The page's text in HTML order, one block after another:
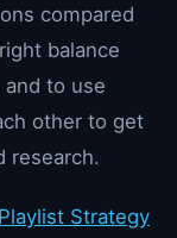
compared
balance
to use
other to get
research.
Strategy